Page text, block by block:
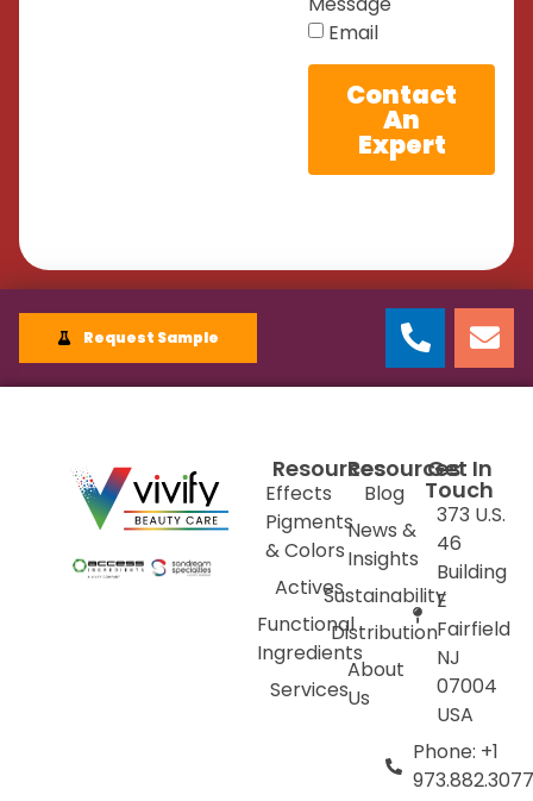
Email
Contact
An
Expert
Request Sample
Resources
Effects
Pigments
& Colors
Actives
Functional
Ingredients
Services
Resources
Blog
News &
Insights
Sustainability
Distribution
About
Us
Get In
Touch
373 U.S.
46
Building
E
Fairfield
NJ
07004
USA
Phone: +1
973.882.3077